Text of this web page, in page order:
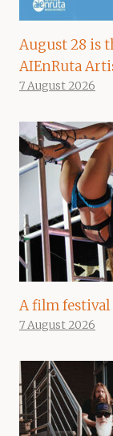
August 28 is
AIEnRuta
7 August 2026
A film festival
7 August 2026